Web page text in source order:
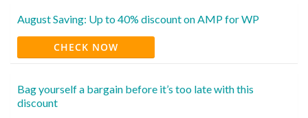
August Saving: Up to 40% discount on AMP for WP
CHECK NOW
Bag yourself a bargain before it’s too late with this
discount